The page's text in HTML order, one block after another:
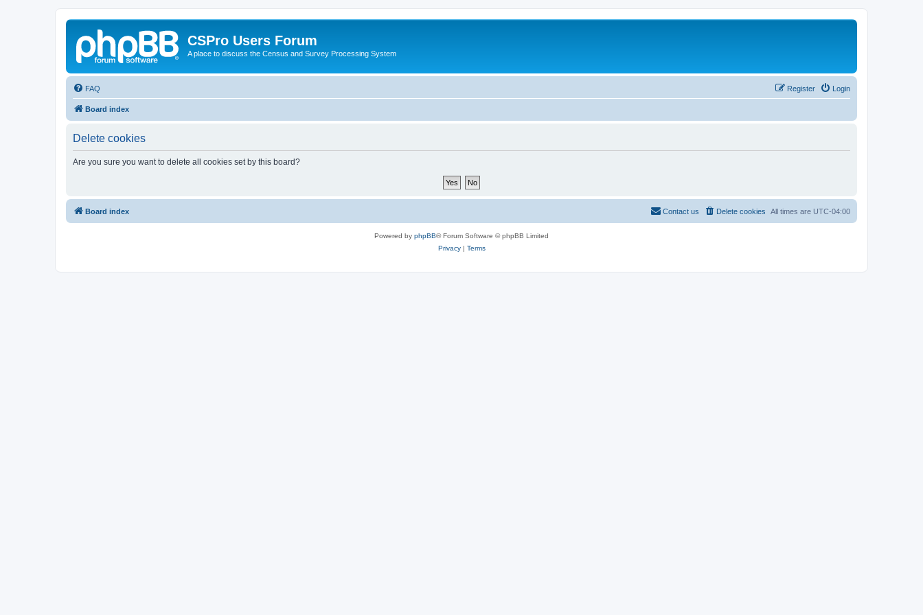
CSPro Users Forum
A place to discuss the Census and Survey Processing System
FAQ Login
Register
Board index
Delete cookies
Are you sure you want to delete all cookies set by this board?
Board index All times are UTC-04:00
Delete cookies
Contact us
Powered by phpBB® Forum Software © phpBB Limited
Privacy| Terms